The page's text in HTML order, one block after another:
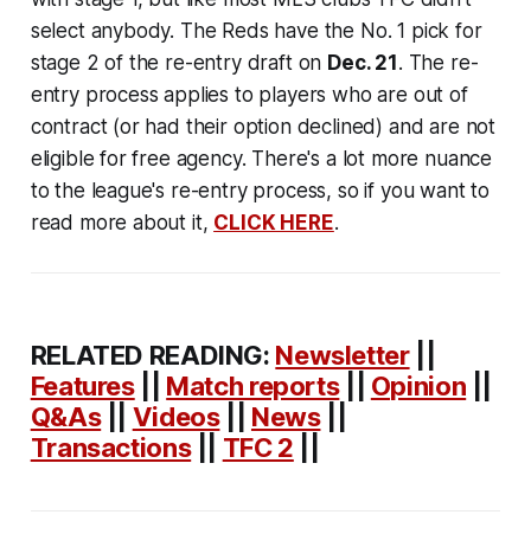
select anybody. The Reds have the No. 1 pick for
stage 2 of the re-entry draft on Dec. 21 . The re-
entry process applies to players who are out of
contract (or had their option declined) and are not
eligible for free agency. There's a lot more nuance
to the league's re-entry process, so if you want to
read more about it, CLICK HERE.
RELATED READING: Newsletter||
Features|| Match reports|| Opinion
Q&As|| Videos|| News||
Transactions|| TFC 2